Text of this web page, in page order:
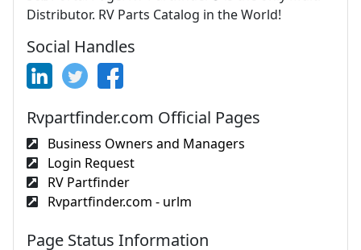
Distributor. RV Parts Catalog in the World!
Social Handles
Rvpartfinder.com Official Pages
Business Owners and Managers
Login Request
RV Partfinder
Rvpartfinder.com - urlm
Page Status Information